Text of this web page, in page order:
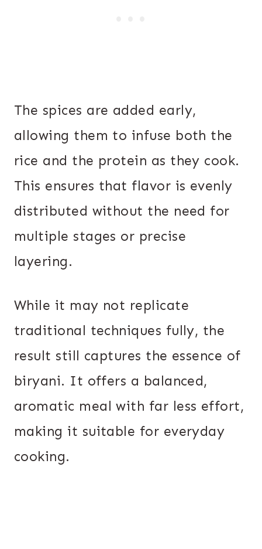
The spices are added early,
allowing them to infuse both the
rice and the protein as they cook.
This ensures that flavor is evenly
distributed without the need for
multiple stages or precise
layering.
While it may not replicate
traditional techniques fully, the
result still captures the essence of
biryani. It offers a balanced,
aromatic meal with far less effort,
making it suitable for everyday
cooking.